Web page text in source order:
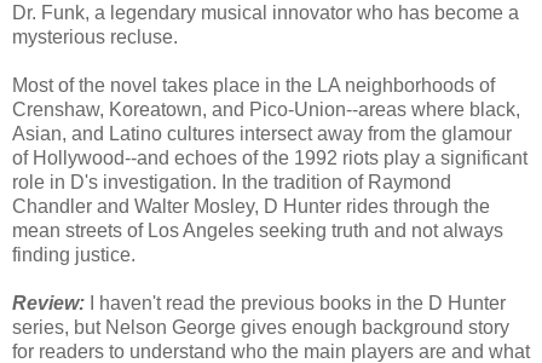
Dr. Funk, a legendary musical innovator who has become a
mysterious recluse.
Most of the novel takes place in the LA neighborhoods of
Crenshaw, Koreatown, and Pico-Union--areas where black,
Asian, and Latino cultures intersect away from the glamour
of Hollywood--and echoes of the 1992 riots play a significant
role in D's investigation. In the tradition of Raymond
Chandler and Walter Mosley, D Hunter rides through the
mean streets of Los Angeles seeking truth and not always
finding justice.
Review: I haven't read the previous books in the D Hunter
series, but Nelson George gives enough background story
for readers to understand who the main players are and what